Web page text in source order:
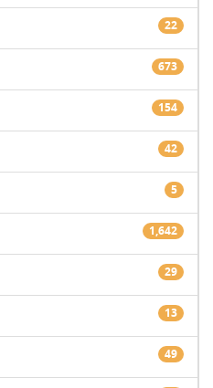
22
673
154
42
5
1,642
29
13
49